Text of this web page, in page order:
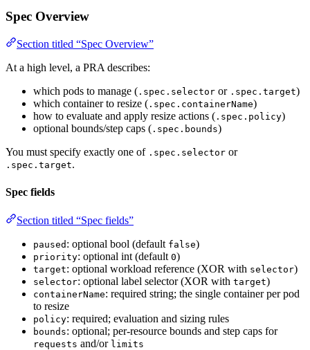
Spec Overview
Section titled “Spec Overview”
At a high level, a PRA describes:
which pods to manage ( .spec.selector or .spec.target)
which container to resize ( .spec.containerName)
how to evaluate and apply resize actions ( .spec.policy)
optional bounds/step caps ( .spec.bounds)
You must specify exactly one of .spec.selector or
.spec.target.
Spec fields
Section titled “Spec fields”
paused : optional bool (default false)
priority: optional int (default 0)
target: optional workload reference (XOR with selector)
selector: optional label selector (XOR with target)
containerName: required string; the single container per pod
to resize
policy: required; evaluation and sizing rules
bounds: optional; per-resource bounds and step caps for
requests and/or limits